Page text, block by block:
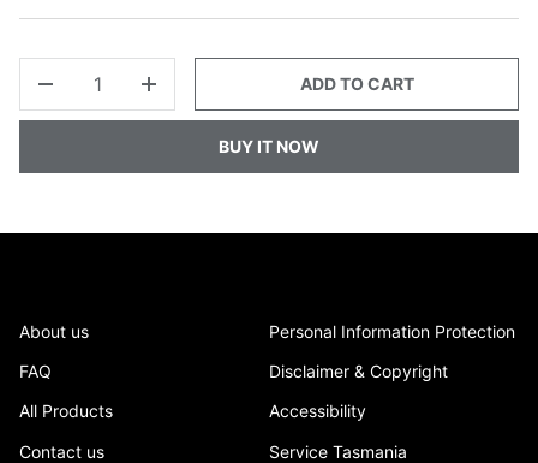
+
ADD TO CART
BUY IT NOW
About us
FAQ
All Products
Contact us
Personal Information Protection
Disclaimer & Copyright
Accessibility
Service Tasmania